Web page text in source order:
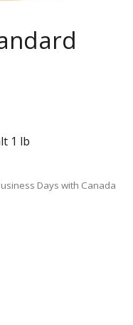
1 lb
Days with Canada